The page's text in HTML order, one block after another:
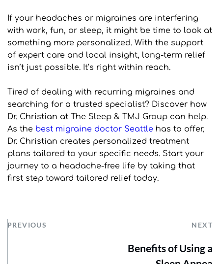
If your headaches or migraines are interfering
with work, fun, or sleep, it might be time to look at
something more personalized. With the support
of expert care and local insight, long-term relief
isn’t just possible. It’s right within reach.
Tired of dealing with recurring migraines and
searching for a trusted specialist? Discover how
Dr. Christian at The Sleep & TMJ Group can help.
As the best migraine doctor Seattle has to offer,
Dr. Christian creates personalized treatment
plans tailored to your specific needs. Start your
journey to a headache-free life by taking that
first step toward tailored relief today.
PREVIOUS NEXT
Benefits of Using a